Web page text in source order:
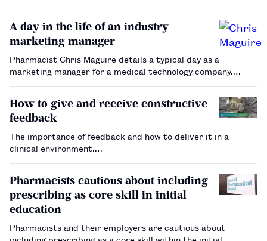
A day in the life of an industry
marketing manager
Pharmacist Chris Maguire details a typical day as a
marketing manager for a medical technology company.…
How to give and receive constructive
feedback
The importance of feedback and how to deliver it in a
clinical environment.…
Pharmacists cautious about including
prescribing as core skill in initial
education
Pharmacists and their employers are cautious about